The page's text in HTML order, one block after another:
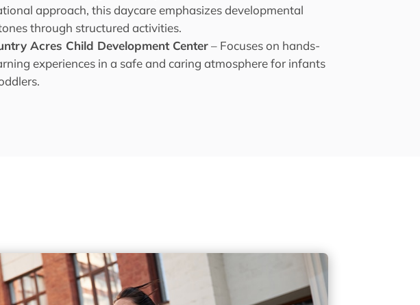
approach, this daycare emphasizes developmental
through structured activities.
Acres Child Development Center– Focuses on hands-
experiences in a safe and caring atmosphere for infants